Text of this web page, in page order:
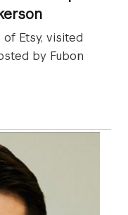
of Etsy, visited
by Fubon